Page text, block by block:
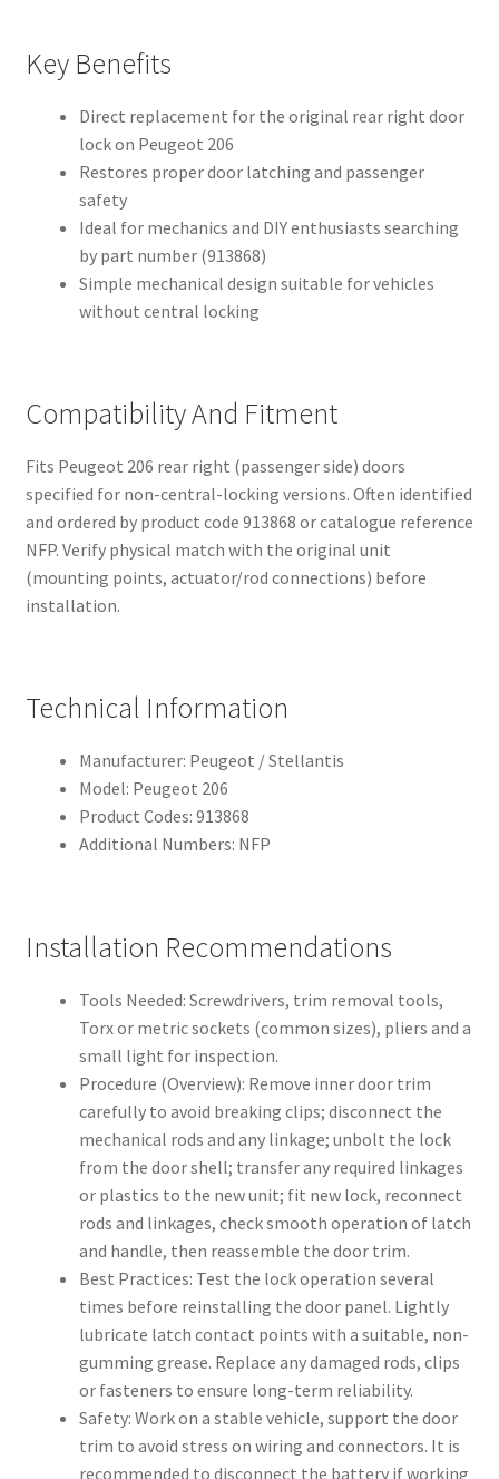
Key Benefits
Direct replacement for the original rear right door
lock on Peugeot 206
Restores proper door latching and passenger
safety
Ideal for mechanics and DIY enthusiasts searching
by part number (913868)
Simple mechanical design suitable for vehicles
without central locking
Compatibility And Fitment
Fits Peugeot 206 rear right (passenger side) doors
specified for non-central-locking versions. Often identified
and ordered by product code 913868 or catalogue reference
NFP. Verify physical match with the original unit
(mounting points, actuator/rod connections) before
installation.
Technical Information
Manufacturer: Peugeot / Stellantis
Model: Peugeot 206
Product Codes: 913868
Additional Numbers: NFP
Installation Recommendations
Tools Needed: Screwdrivers, trim removal tools,
Torx or metric sockets (common sizes), pliers and a
small light for inspection.
Procedure (Overview): Remove inner door trim
carefully to avoid breaking clips; disconnect the
mechanical rods and any linkage; unbolt the lock
from the door shell; transfer any required linkages
or plastics to the new unit; fit new lock, reconnect
rods and linkages, check smooth operation of latch
and handle, then reassemble the door trim.
Best Practices: Test the lock operation several
times before reinstalling the door panel. Lightly
lubricate latch contact points with a suitable, non-
gumming grease. Replace any damaged rods, clips
or fasteners to ensure long-term reliability.
Safety: Work on a stable vehicle, support the door
trim to avoid stress on wiring and connectors. It is
recommended to disconnect the battery if working